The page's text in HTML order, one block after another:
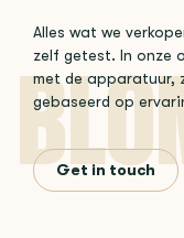
Alles wat we
zelf getest. In onze
met de apparatuur,
gebaseerd op
Get in touch